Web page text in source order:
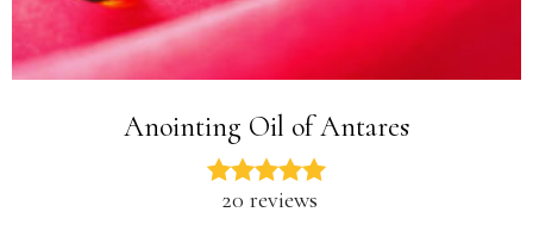
Anointing Oil of Antares
20 reviews